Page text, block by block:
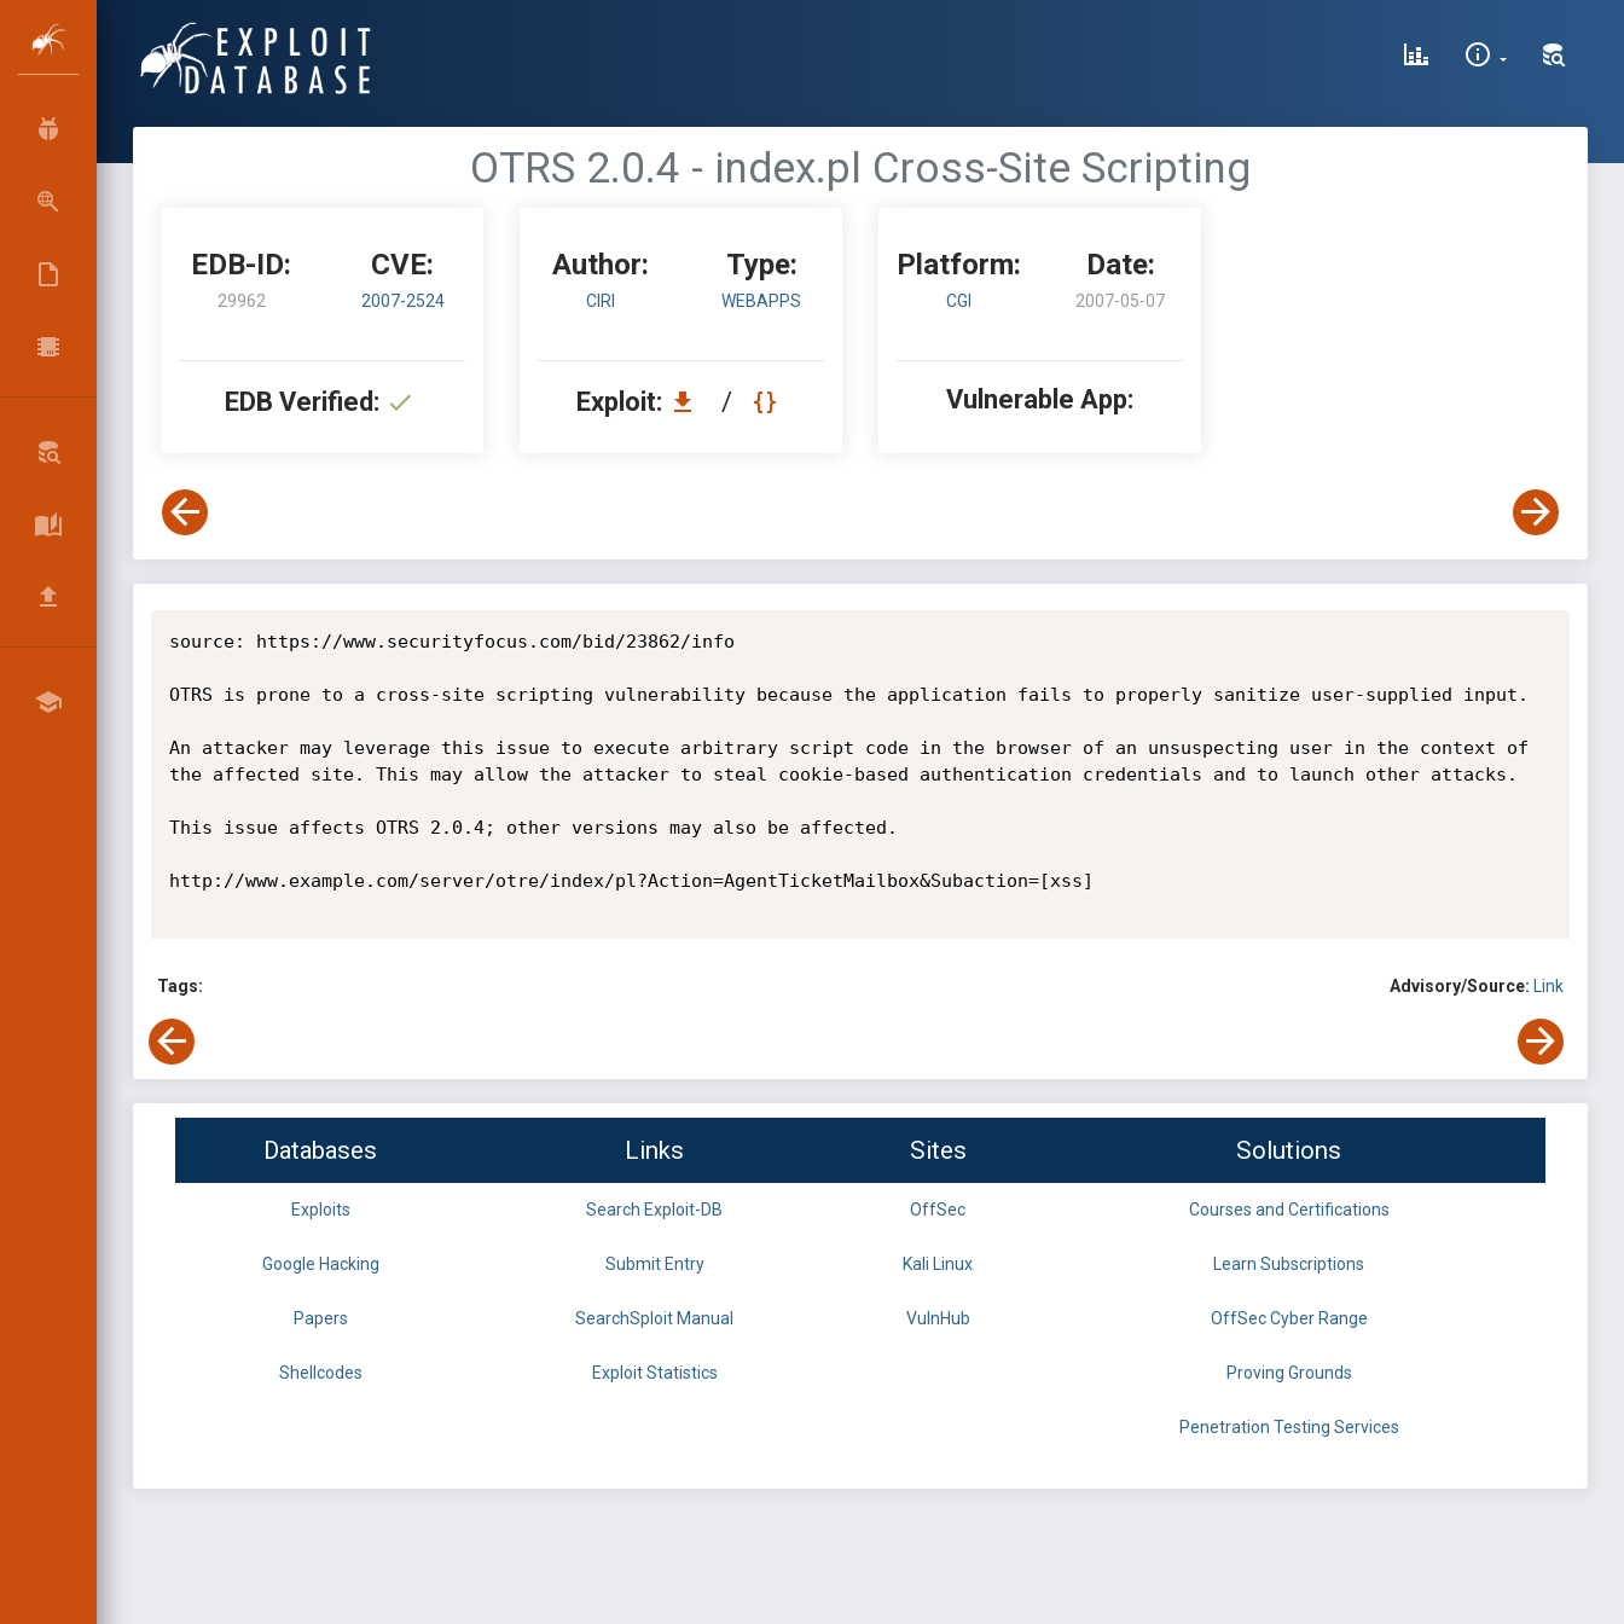
OTRS 2.0.4 - index.pl Cross-Site Scripting
EDB-ID:
29962
CVE:
2007-2524
EDB Verified:
Author:
CIRI
Type:
WEBAPPS
Exploit: /
Platform:
CGI
Date:
2007-05-07
Vulnerable App:
source: https://www.securityfocus.com/bid/23862/info
OTRS is prone to a cross-site scripting vulnerability because the application fails to properly sanitize user-supplied input.
An attacker may leverage this issue to execute arbitrary script code in the browser of an unsuspecting user in the context of
the affected site. This may allow the attacker to steal cookie-based authentication credentials and to launch other attacks.
This issue affects OTRS 2.0.4; other versions may also be affected.
http://www.example.com/server/otre/index/pl?Action=AgentTicketMailbox&Subaction=[xss]
Tags: Advisory/Source: Link
Databases Links Sites Solutions
Exploits Search Exploit-DB OffSec Courses and Certifications
Google Hacking Submit Entry Kali Linux Learn Subscriptions
Papers SearchSploit Manual VulnHub OffSec Cyber Range
Shellcodes Exploit Statistics Proving Grounds
Penetration Testing Services